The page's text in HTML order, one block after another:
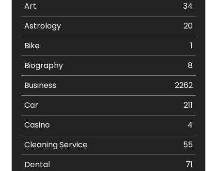
Art
34
Astrology
20
Bike
1
Biography
8
Business
2262
Car
211
Casino
4
Cleaning Service
55
Dental
71